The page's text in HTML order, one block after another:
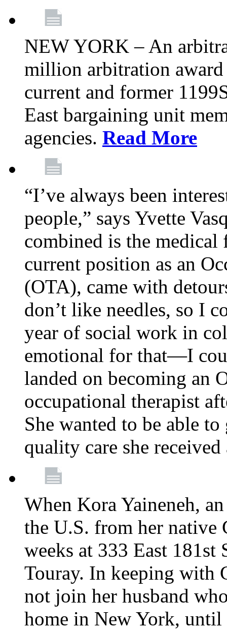
NEW YORK – An
million arbitration
current and former
East bargaining unit
agencies. Read More
“I’ve always been
people,” says Yvette
combined is the
current position as an
(OTA), came with
don’t like needles, so I
year of social work in
emotional for that—I
landed on becoming an
occupational therapist
She wanted to be able
quality care she
When Kora Yaineneh,
the U.S. from her native
weeks at 333 East
Touray. In keeping with
not join her husband
home in New York, until